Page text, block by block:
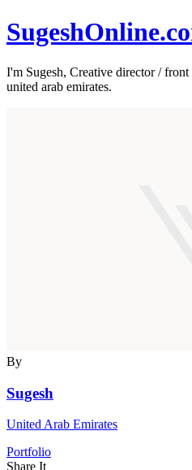
I'm Sugesh, Creative director /
united arab emirates.
By
Sugesh
United Arab Emirates
Portfolio
Share It